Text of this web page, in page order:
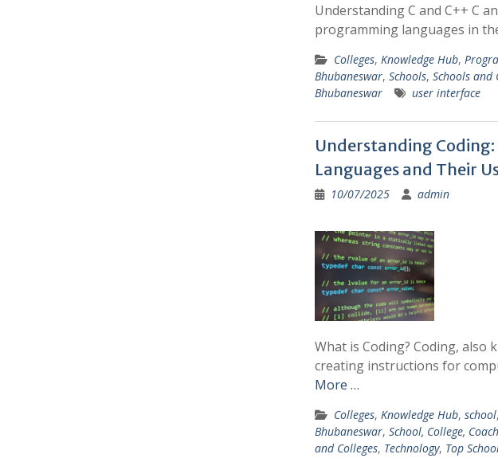
Understanding C and C++ C
programming languages in
Colleges, Knowledge Hub,
Bhubaneswar, Schools, Schools and
Bhubaneswar
user interface
Understanding
Languages and Their
10/07/2025 admin
What is Coding? Coding,
creating instructions for
More …
Colleges, Knowledge Hub, school,
Bhubaneswar, School, College,
and Colleges, Technology, Top